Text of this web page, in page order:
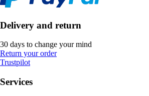
Delivery and return
30 days to change your mind
Return your order
Trustpilot
Services